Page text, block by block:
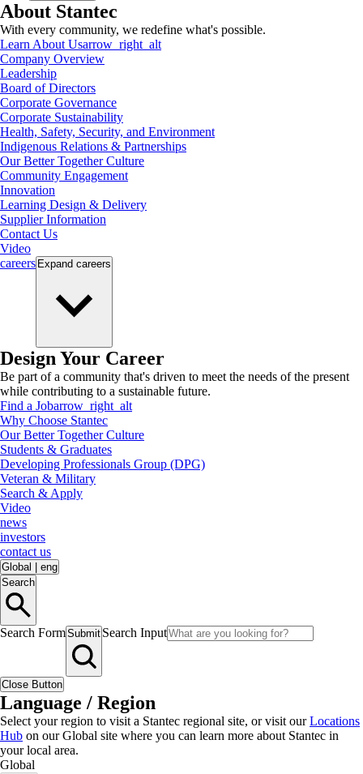
About Stantec
With every community, we redefine what's possible.
Learn About Usarrow_right_alt
Company Overview
Leadership
Board of Directors
Corporate Governance
Corporate Sustainability
Health, Safety, Security, and Environment
Indigenous Relations & Partnerships
Our Better Together Culture
Community Engagement
Innovation
Learning Design & Delivery
Supplier Information
Contact Us
Video
careers Expand careers
Design Your Career
Be part of a community that's driven to meet the needs of the present
while contributing to a sustainable future.
Find a Jobarrow_right_alt
Why Choose Stantec
Our Better Together Culture
Students & Graduates
Developing Professionals Group (DPG)
Veteran & Military
Search & Apply
Video
news
investors
contact us
Global
eng
Search
Search FormSubmit Search Input
Close Button
Language / Region
Select your region to visit a Stantec regional site, or visit ourLocations
Hub on our Global site where you can learn more about Stantec in
your local area.
Global